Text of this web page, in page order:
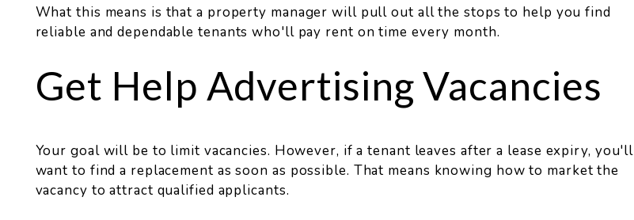
What this means is that a property manager will pull out all the stops to help you find
reliable and dependable tenants who'll pay rent on time every month.
Get Help Advertising Vacancies
Your goal will be to limit vacancies. However, if a tenant leaves after a lease expiry, you'll
want to find a replacement as soon as possible. That means knowing how to market the
vacancy to attract qualified applicants.